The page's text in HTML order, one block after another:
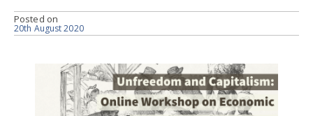
Posted on
20th August 2020